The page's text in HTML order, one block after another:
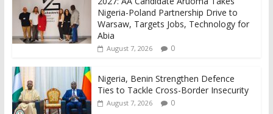
Nigeria-Poland Partnership Drive to
Warsaw, Targets Jobs, Technology for
Abia
August 7, 2026 0
Nigeria, Benin Strengthen Defence
Ties to Tackle Cross-Border Insecurity
August 7, 2026 0